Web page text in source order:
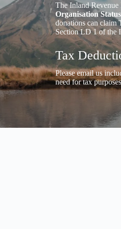
The Inland Revenue
Organisation Status
donations can claim
Section LD 1 of the
Tax
Please email us
need for tax